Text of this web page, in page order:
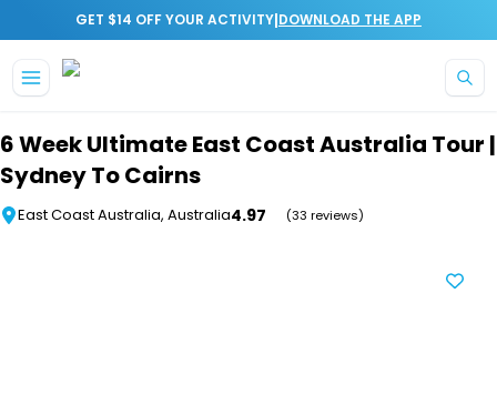
GET $14 OFF YOUR ACTIVITY|DOWNLOAD THE APP
6 Week Ultimate East Coast Australia Tour |
Sydney To Cairns
East Coast Australia, Australia4.97 (33 reviews)